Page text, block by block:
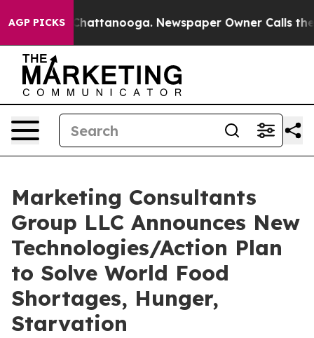
AGP PICKS
in Chattanooga. Newspaper Owner Calls the
Marketing Consultants
Group LLC Announces New
Technologies/Action Plan
to Solve World Food
Shortages, Hunger,
Starvation